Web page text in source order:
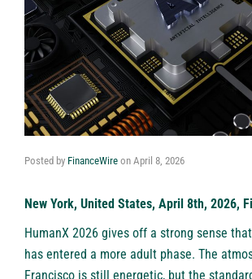
Posted by FinanceWire on April 8, 2026
New York, United States, April 8th, 2026,
HumanX 2026 gives off a strong sense
has entered a more adult phase. The
Francisco is still energetic, but the